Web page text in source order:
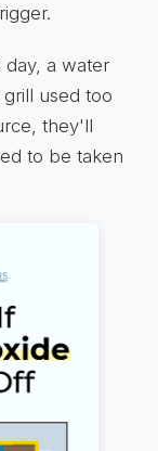
a water
used too
they'll
to be taken